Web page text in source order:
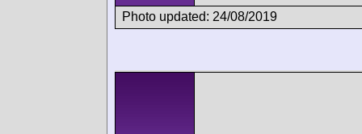
Photo updated: 24/08/2019